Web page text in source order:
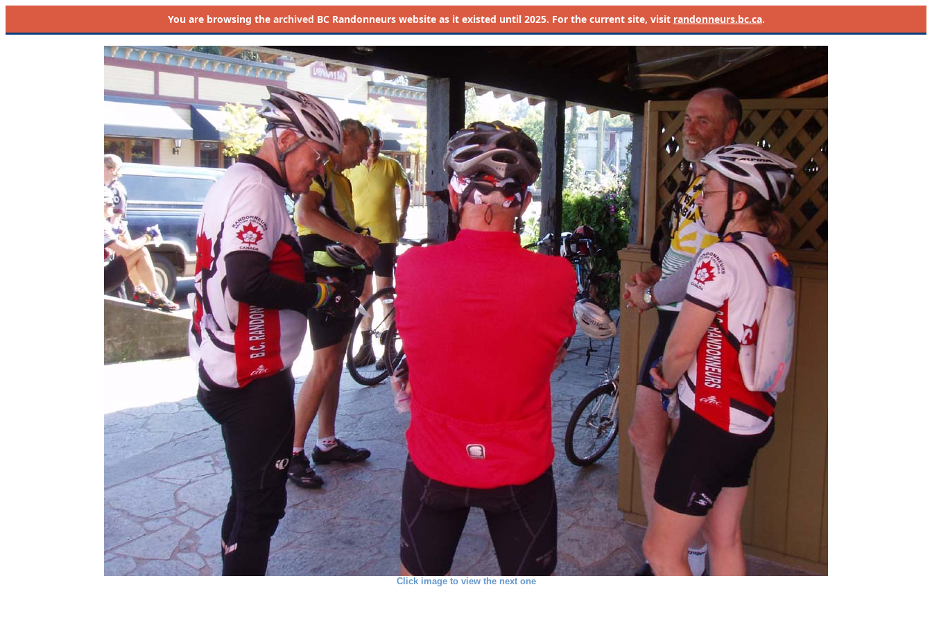
You are browsing the archived BC Randonneurs website as it existed until 2025. For the current site, visit randonneurs.bc.ca.
Click image to view the next one